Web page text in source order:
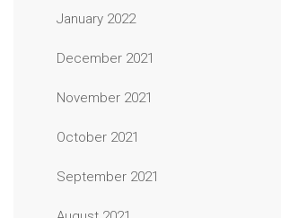
January 2022
December 2021
November 2021
October 2021
September 2021